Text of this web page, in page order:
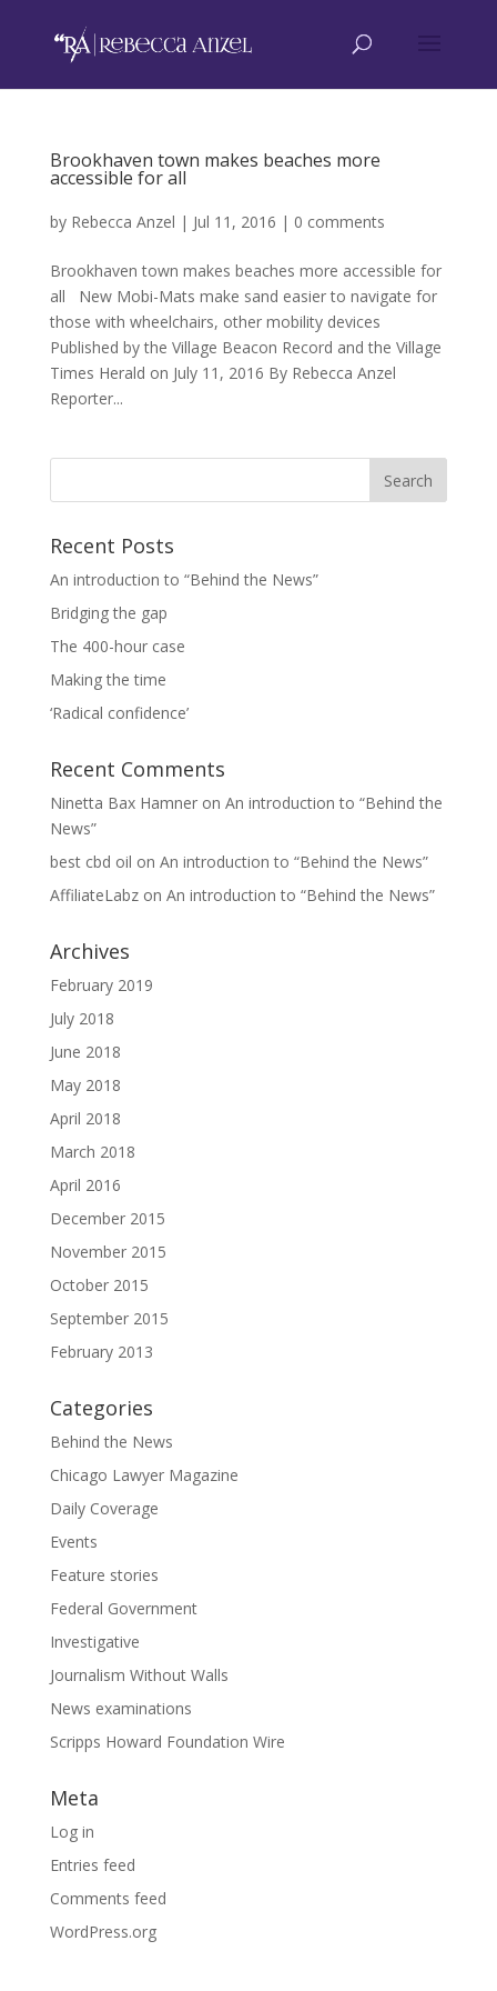
Brookhaven town makes beaches more
accessible for all
by Rebecca Anzel | Jul 11, 2016 | 0 comments
Brookhaven town makes beaches more accessible for
all New Mobi-Mats make sand easier to navigate for
those with wheelchairs, other mobility devices
Published by the Village Beacon Record and the Village
Times Herald on July 11, 2016 By Rebecca Anzel
Reporter...
Recent Posts
An introduction to “Behind the News”
Bridging the gap
The 400-hour case
Making the time
‘Radical confidence’
Recent Comments
Ninetta Bax Hamneron An introduction to “Behind the
News”
best cbd oil on An introduction to “Behind the News”
AffiliateLabzon An introduction to “Behind the News”
Archives
February 2019
July 2018
June 2018
May 2018
April 2018
March 2018
April 2016
December 2015
November 2015
October 2015
September 2015
February 2013
Categories
Behind the News
Chicago Lawyer Magazine
Daily Coverage
Events
Feature stories
Federal Government
Investigative
Journalism Without Walls
News examinations
Scripps Howard Foundation Wire
Meta
Log in
Entries feed
Comments feed
WordPress.org